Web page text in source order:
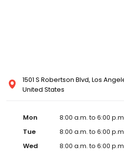
1501 S Robertson Blvd, Los
United States
Mon
8:00 a.m. to 6:00
Tue
8:00 a.m. to 6:00
Wed
8:00 a.m. to 6:00